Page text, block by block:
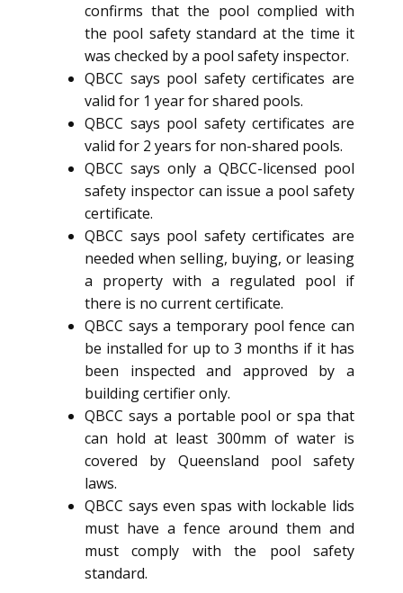
confirms that the pool complied with
the pool safety standard at the time it
was checked by a pool safety inspector.
QBCC says pool safety certificates are
valid for 1 year for shared pools.
QBCC says pool safety certificates are
valid for 2 years for non-shared pools.
QBCC says only a QBCC-licensed pool
safety inspector can issue a pool safety
certificate.
QBCC says pool safety certificates are
needed when selling, buying, or leasing
a property with a regulated pool if
there is no current certificate.
QBCC says a temporary pool fence can
be installed for up to 3 months if it has
been inspected and approved by a
building certifier only.
QBCC says a portable pool or spa that
can hold at least 300mm of water is
covered by Queensland pool safety
laws.
QBCC says even spas with lockable lids
must have a fence around them and
must comply with the pool safety
standard.